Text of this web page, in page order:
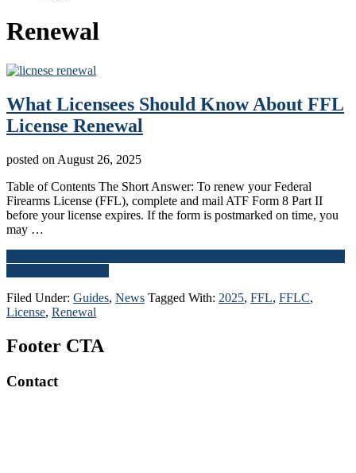
Renewal
What Licensees Should Know About FFL
License Renewal
posted on August 26, 2025
Table of Contents The Short Answer: To renew your Federal
Firearms License (FFL), complete and mail ATF Form 8 Part II
before your license expires. If the form is postmarked on time, you
may …
Filed Under: Guides, News Tagged With: 2025, FFL, FFLC,
License, Renewal
Footer CTA
Contact